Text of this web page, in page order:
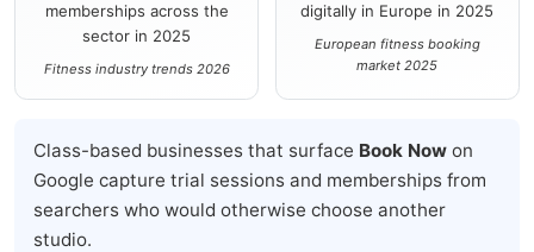
memberships across the
sector in 2025
Fitness industry trends 2026
digitally in Europe in 2025
European fitness booking
market 2025
Class-based businesses that surface Book Now on
Google capture trial sessions and memberships from
searchers who would otherwise choose another
studio.